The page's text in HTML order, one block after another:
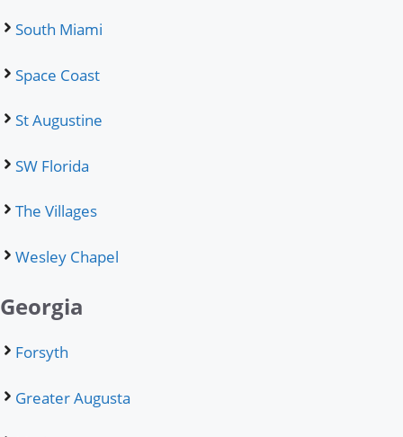
South Miami
Space Coast
St Augustine
SW Florida
The Villages
Wesley Chapel
Georgia
Forsyth
Greater Augusta